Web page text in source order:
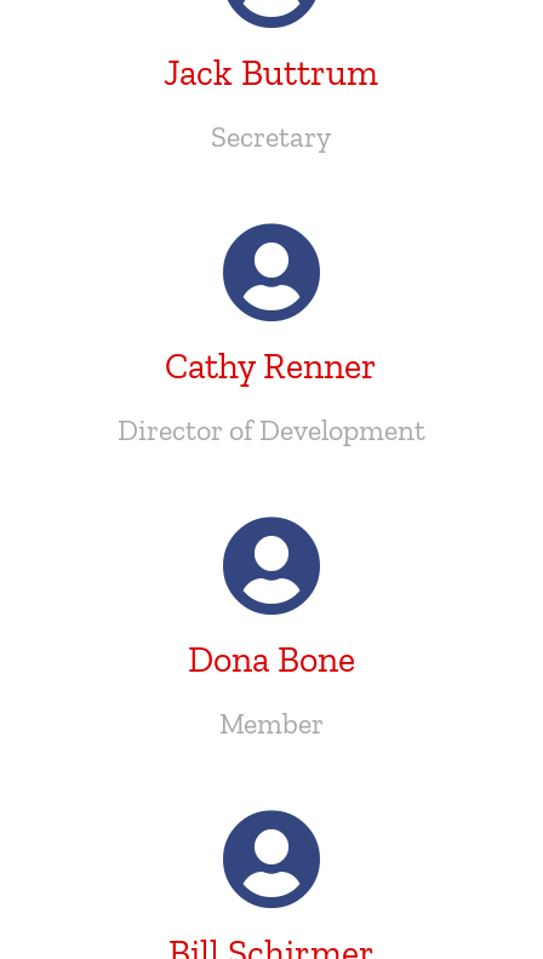
Jack Buttrum
Secretary
Cathy Renner
Director of Development
Dona Bone
Member